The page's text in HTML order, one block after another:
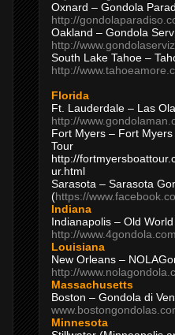
Oxnard – Gondola
http://
Oakland – Gondola
http://
South Lake Tahoe –
http://
Florida
Ft. Lauderdale – Las
http://
Fort Myers – Fort Myers
Tour
http://
ur.html
Sarasota – Sarasota
(https://
Indiana
Indianapolis – Old
http://
Louisiana
New Orleans –
http://
Massachusetts
Boston – Gondola di
Minnesota